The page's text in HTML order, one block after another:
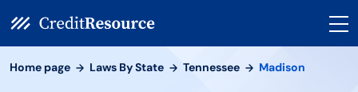
Home page Laws By State Tennessee Madison